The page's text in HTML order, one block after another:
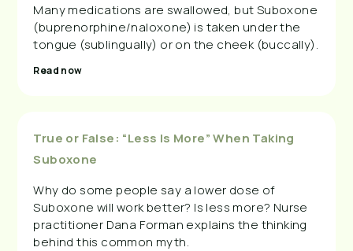
Many medications are swallowed, but Suboxone
(buprenorphine/naloxone) is taken under the
tongue (sublingually) or on the cheek (buccally).
Read now
True or False: “Less Is More” When Taking
Suboxone
Why do some people say a lower dose of
Suboxone will work better? Is less more? Nurse
practitioner Dana Forman explains the thinking
behind this common myth.